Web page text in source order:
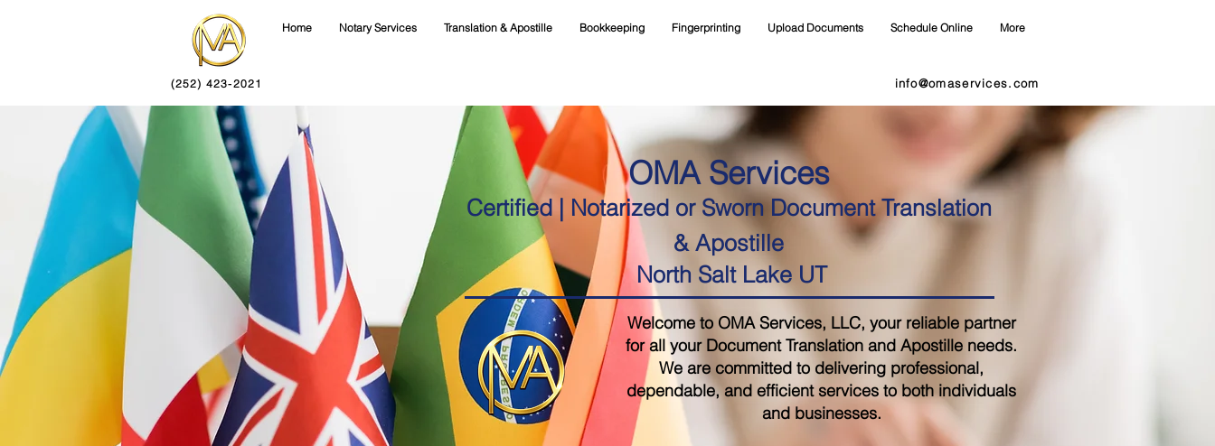
(252) 423-2021
Home Notary Services Translation & Apostille Bookkeeping Fingerprinting Upload Documents Schedule Online More
info@omaservices.com
OMA Services
Certified | Notarized or Sworn Document Translation
& Apostille
North Salt Lake UT
Welcome to OMA Services, LLC, your reliable partner
for all your Document Translation and Apostille needs.
We are committed to delivering professional,
dependable, and efficient services to both individuals
and businesses.